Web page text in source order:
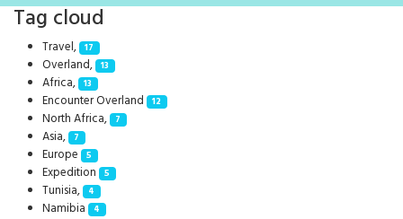
Tag cloud
Travel, 17
Overland, 13
Africa, 13
Encounter Overland 12
North Africa, 7
Asia, 7
Europe 5
Expedition 5
Tunisia, 4
Namibia 4